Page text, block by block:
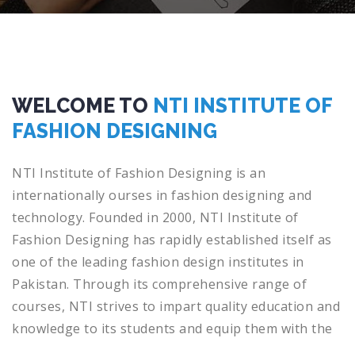
WELCOME TO NTI INSTITUTE OF
FASHION DESIGNING
NTI Institute of Fashion Designing is an
internationally ourses in fashion designing and
technology. Founded in 2000, NTI Institute of
Fashion Designing has rapidly established itself as
one of the leading fashion design institutes in
Pakistan. Through its comprehensive range of
courses, NTI strives to impart quality education and
knowledge to its students and equip them with the